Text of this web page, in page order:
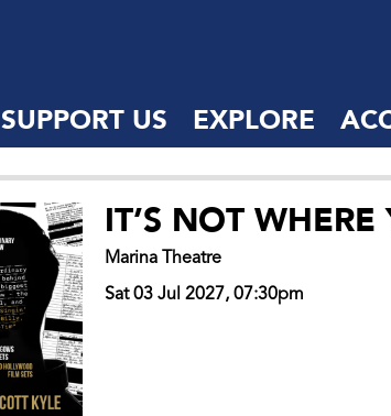
SUPPORT US EXPLORE
IT’S NOT WHERE
Marina Theatre
Sat 03 Jul 2027, 07:30pm